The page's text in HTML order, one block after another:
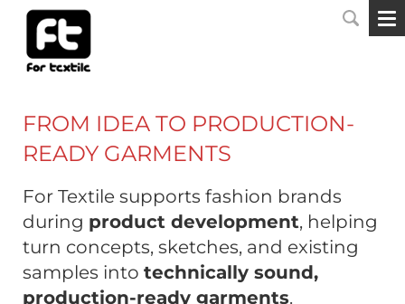
FROM IDEA TO PRODUCTION-
READY GARMENTS
For Textile supports fashion brands
during product development, helping
turn concepts, sketches, and existing
samples into technically sound,
production-ready garments.